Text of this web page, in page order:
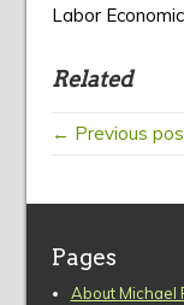
Labor
Related
← Previous
Pages
About Michael